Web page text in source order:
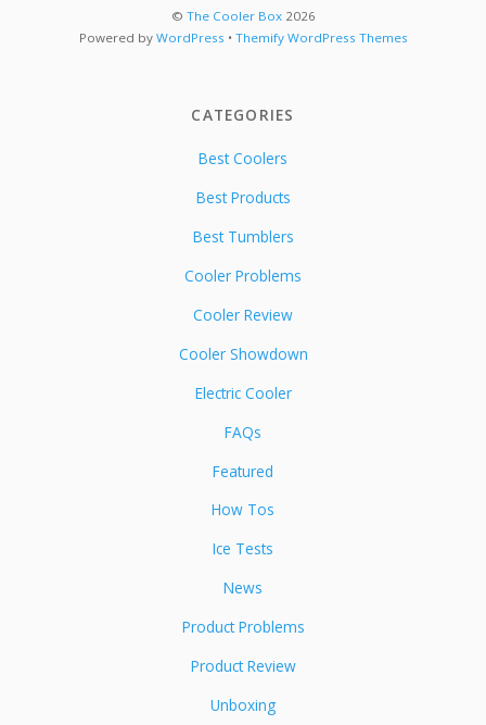
© The Cooler Box2026
Powered by WordPress • Themify WordPress Themes
CATEGORIES
Best Coolers
Best Products
Best Tumblers
Cooler Problems
Cooler Review
Cooler Showdown
Electric Cooler
FAQs
Featured
How Tos
Ice Tests
News
Product Problems
Product Review
Unboxing